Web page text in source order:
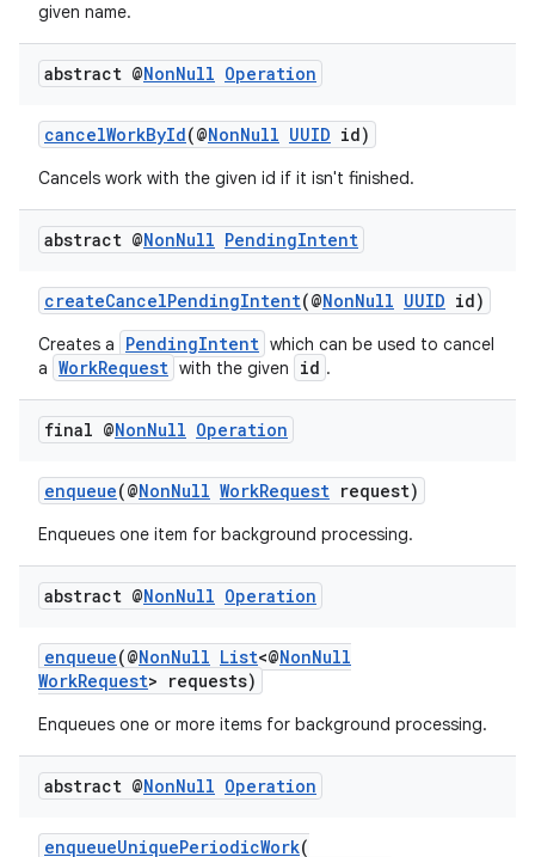
given name.
abstract @NonNull Operation
cancelWorkById(@NonNull UUID id)
Cancels work with the given id if it isn't finished.
abstract @NonNull PendingIntent
createCancelPendingIntent(@NonNull UUID id)
Creates a PendingIntent which can be used to cancel
a WorkRequest with the given id .
final @NonNull Operation
enqueue(@NonNull WorkRequest request)
Enqueues one item for background processing.
abstract @NonNull Operation
enqueue(@NonNull List<@NonNull
WorkRequest> requests)
Enqueues one or more items for background processing.
abstract @NonNull Operation
enqueueUniquePeriodicWork(